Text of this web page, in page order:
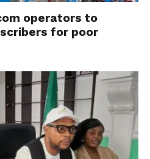
operators to
for poor